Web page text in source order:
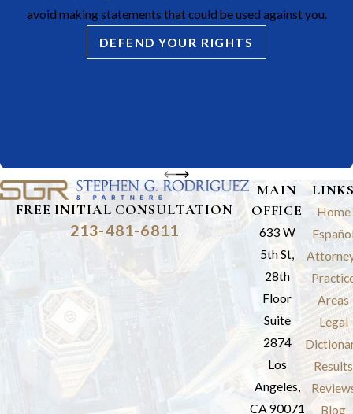
avoid making statements that could be used against you.
DEFEND YOUR RIGHTS
FREE INITIAL CONSULTATION
213-481-6811
MAIN
OFFICE
633 W
5th St,
28th
Floor
Suite
2874
Los
Angeles,
CA 90071
Home
Areas
Legal
Results
Blog